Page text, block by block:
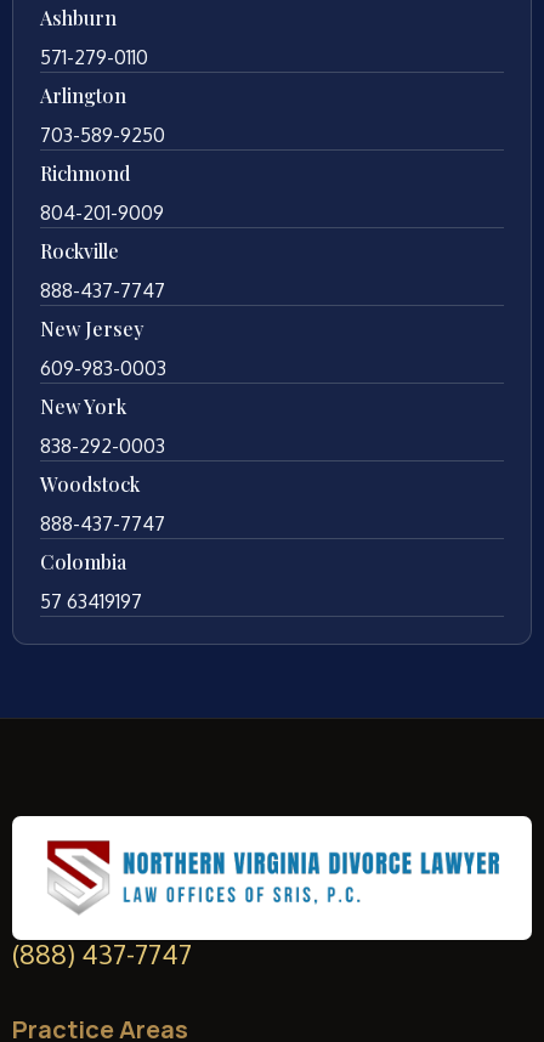
Ashburn
571-279-0110
Arlington
703-589-9250
Richmond
804-201-9009
Rockville
888-437-7747
New Jersey
609-983-0003
New York
838-292-0003
Woodstock
888-437-7747
Colombia
57 63419197
(888) 437-7747
Practice Areas